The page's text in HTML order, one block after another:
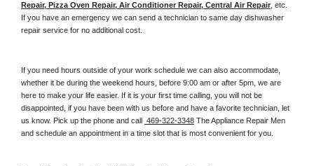
Repair, Pizza Oven Repair, Air Conditioner Repair, Central Air Repair, etc.
If you have an emergency we can send a technician to same day dishwasher
repair service for no additional cost.
If you need hours outside of your work schedule we can also accommodate,
whether it be during the weekend hours, before 9:00 am or after 5pm, we are
here to make your life easier. If it is your first time calling, you will not be
disappointed, if you have been with us before and have a favorite technician, let
us know. Pick up the phone and call
469-322-3348 The Appliance Repair Men
and schedule an appointment in a time slot that is most convenient for you.